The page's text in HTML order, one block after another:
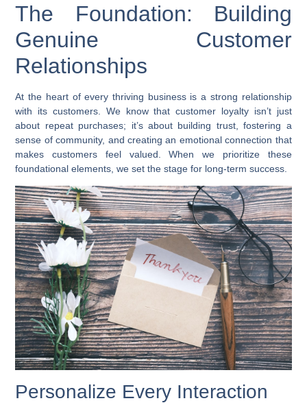
The Foundation: Building
Genuine Customer
Relationships
At the heart of every thriving business is a strong relationship
with its customers. We know that customer loyalty isn’t just
about repeat purchases; it’s about building trust, fostering a
sense of community, and creating an emotional connection that
makes customers feel valued. When we prioritize these
foundational elements, we set the stage for long-term success.
Personalize Every Interaction